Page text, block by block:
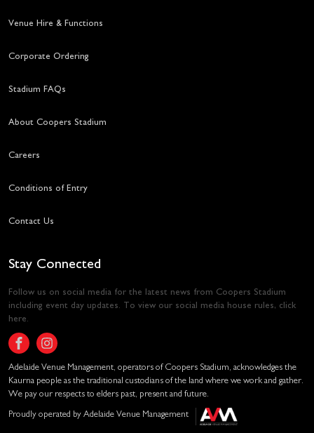
Venue Hire & Functions
Corporate Ordering
Stadium FAQs
About Coopers Stadium
Careers
Conditions of Entry
Contact Us
Stay Connected
Follow us on social media for the latest news from Coopers Stadium
including event day updates. To view our social media house rules, click
here.
Proudly operated by Adelaide Venue Management
Adelaide Venue Management, operators of Coopers Stadium, acknowledges the
Kaurna people as the traditional custodians of the land where we work and gather.
We pay our respects to elders past, present and future.